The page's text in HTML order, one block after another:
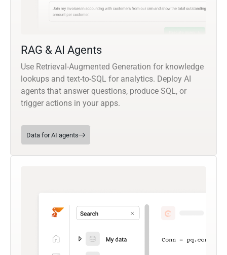
RAG & AI Agents
Use Retrieval-Augmented Generation for knowledge
lookups and text-to-SQL for analytics. Deploy AI
agents that answer questions, produce SQL, or
trigger actions in your apps.
Data for AI agents